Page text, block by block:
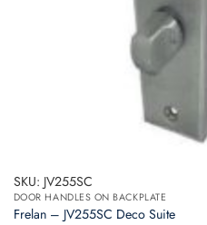
SKU: JV255SC
DOOR HANDLES ON BACKPLATE
Frelan – JV255SC Deco Suite